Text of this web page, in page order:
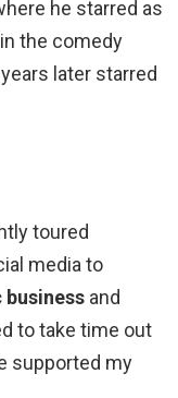
he starred as
the comedy
later starred
toured
media to
business and
to take time out
supported my